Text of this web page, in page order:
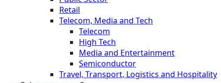
Retail
Telecom, Media and Tech
Telecom
High Tech
Media and Entertainment
Semiconductor
Travel, Transport, Logistics and Hospitality